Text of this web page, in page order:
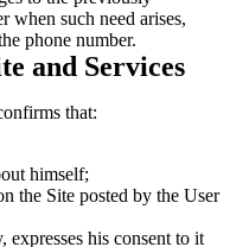
when such need arises,
phone number.
and Services
that:
himself;
the Site posted by the User
his consent to it